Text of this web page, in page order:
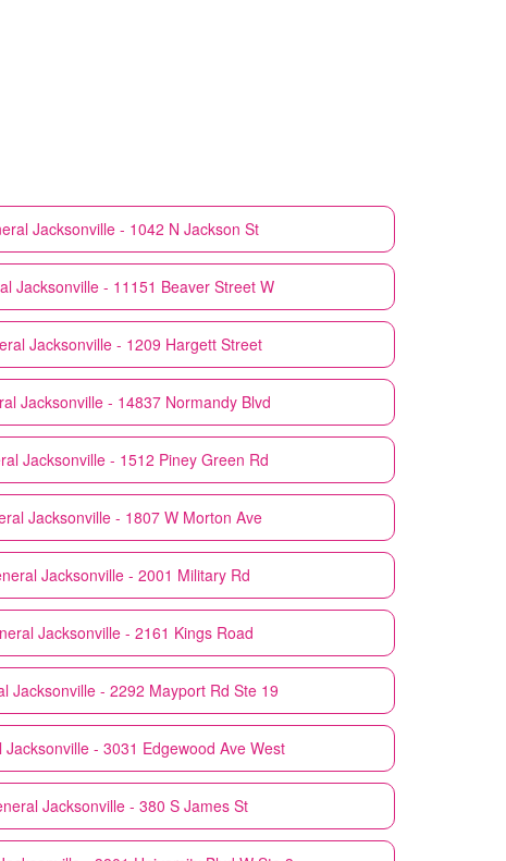
Jacksonville - 1042 N Jackson St
Jacksonville - 11151 Beaver Street W
Jacksonville - 1209 Hargett Street
Jacksonville - 14837 Normandy Blvd
Jacksonville - 1512 Piney Green Rd
Jacksonville - 1807 W Morton Ave
Jacksonville - 2001 Military Rd
Jacksonville - 2161 Kings Road
Jacksonville - 2292 Mayport Rd Ste 19
Jacksonville - 3031 Edgewood Ave West
Jacksonville - 380 S James St